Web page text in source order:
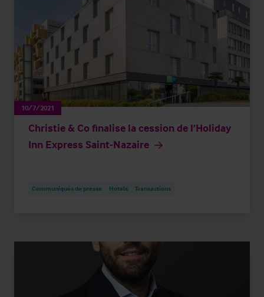
10/7/2021
Christie & Co finalise la cession de l’Holiday
Inn Express Saint-Nazaire
Communiqués de presse Hotels Transactions